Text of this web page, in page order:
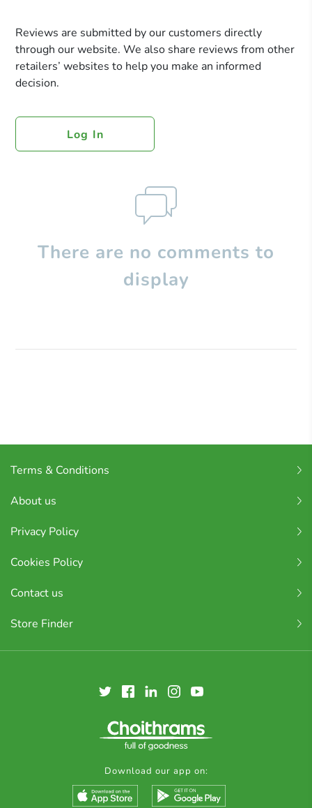
Reviews are submitted by our customers directly
through our website. We also share reviews from other
retailers’ websites to help you make an informed
decision.
Log In
There are no comments to
display
Terms & Conditions
About us
Privacy Policy
Cookies Policy
Contact us
Store Finder
Download our app on: